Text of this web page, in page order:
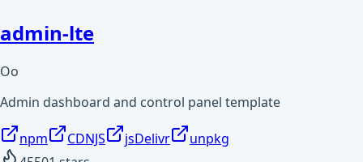
admin-lte
Oo
Admin dashboard and control panel template
npm CDNJS jsDelivr
unpkg